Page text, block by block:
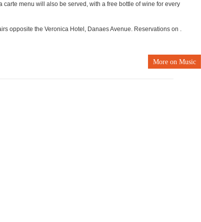
carte menu will also be served, with a free bottle of wine for every
opposite the Veronica Hotel, Danaes Avenue. Reservations on .
More on Music